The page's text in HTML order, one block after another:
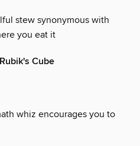
stew synonymous with
you eat it
Cube
whiz encourages you to